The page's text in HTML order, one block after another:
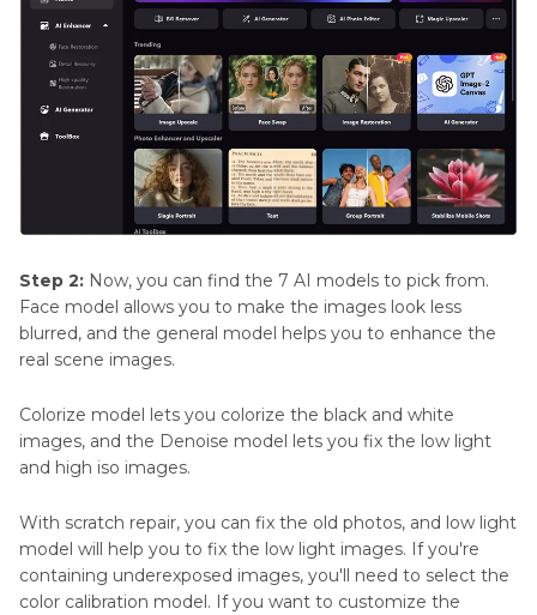
Step 2: Now, you can find the 7 AI models to pick from.
Face model allows you to make the images look less
blurred, and the general model helps you to enhance the
real scene images.
Colorize model lets you colorize the black and white
images, and the Denoise model lets you fix the low light
and high iso images.
With scratch repair, you can fix the old photos, and low light
model will help you to fix the low light images. If you're
containing underexposed images, you'll need to select the
color calibration model. If you want to customize the